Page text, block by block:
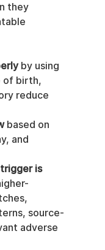
they
by using
of birth,
reduce
based on
and
is
source-
adverse